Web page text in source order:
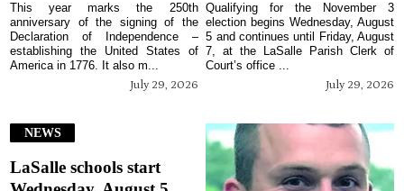
July 29, 2026
This year marks the 250th
anniversary of the signing of the
Declaration of Independence –
establishing the United States of
America in 1776. It also m...
July 29, 2026
Qualifying for the November 3
election begins Wednesday, August
5 and continues until Friday, August
7, at the LaSalle Parish Clerk of
Court’s office ...
NEWS
LaSalle schools start